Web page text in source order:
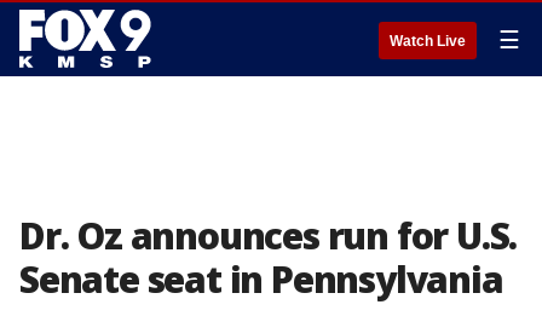
Watch Live ☰
Dr. Oz announces run for U.S.
Senate seat in Pennsylvania